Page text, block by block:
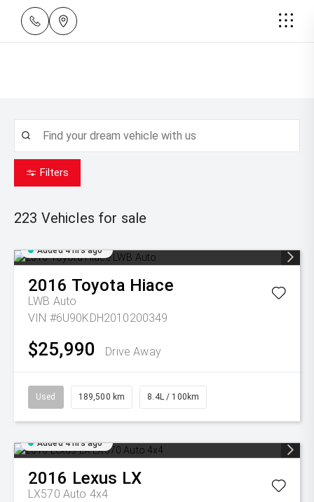
Filters
223 Vehicles for sale
Added 4 hrs ago
2016 Toyota Hiace
LWB Auto
VIN #6U90KDH2010200349
$25,990 Drive Away
Used 189,500 km 8.4L / 100km
Added 4 hrs ago
2016 Lexus LX
LX570 Auto 4x4